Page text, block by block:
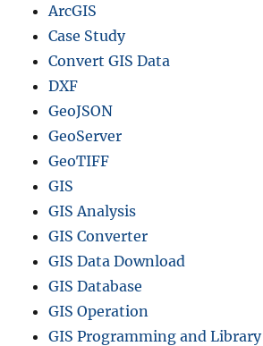
ArcGIS
Case Study
Convert GIS Data
DXF
GeoJSON
GeoServer
GeoTIFF
GIS
GIS Analysis
GIS Converter
GIS Data Download
GIS Database
GIS Operation
GIS Programming and Library